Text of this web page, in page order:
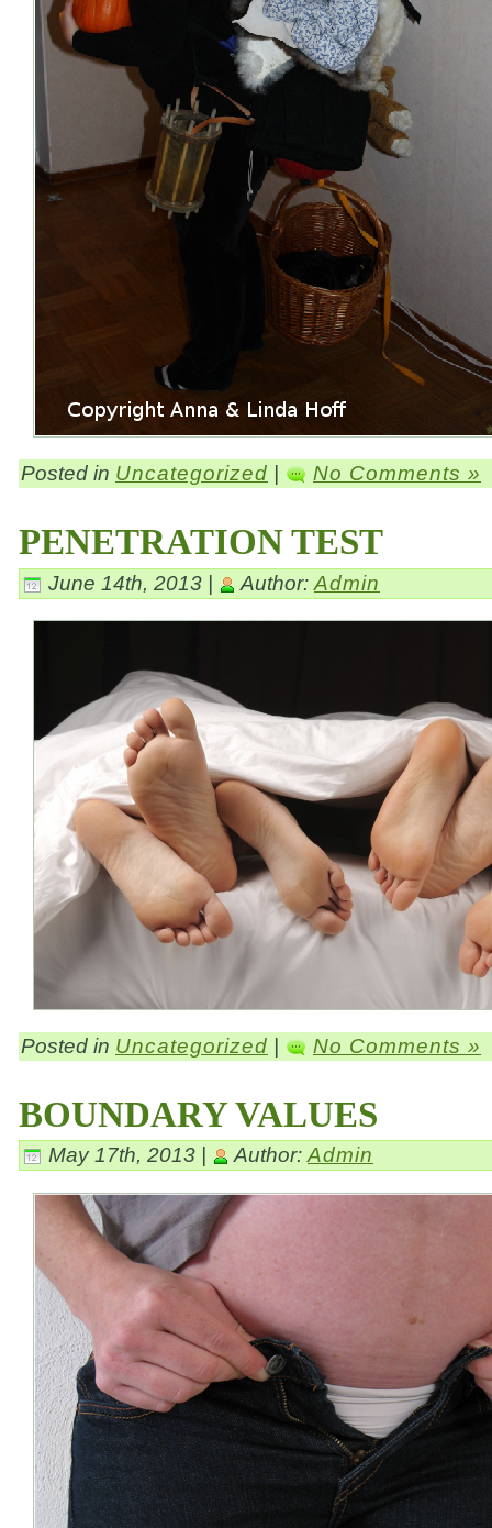
Posted in Uncategorized | No Comments »
PENETRATION TEST
June 14th, 2013 | Author: Admin
Posted in Uncategorized | No Comments »
BOUNDARY VALUES
May 17th, 2013 | Author:Admin